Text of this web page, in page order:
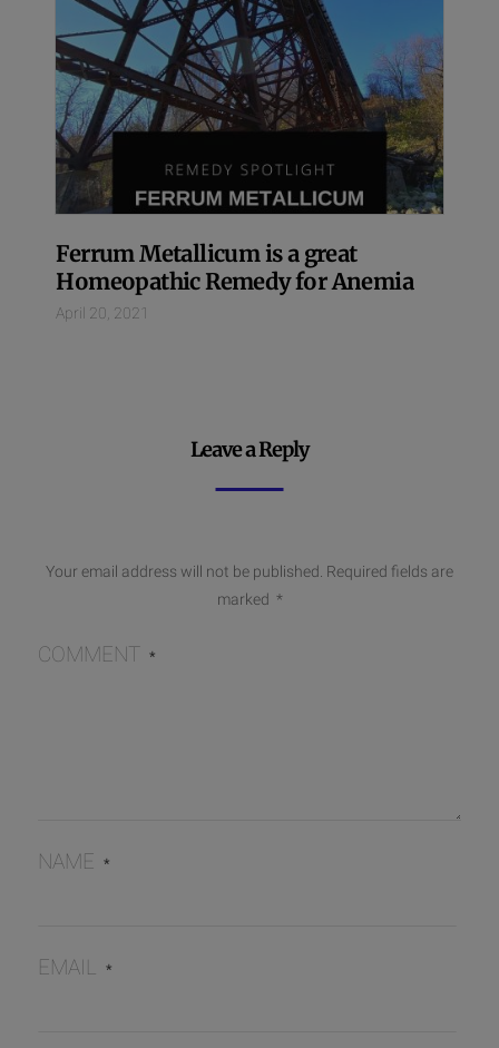
Ferrum Metallicum is a great
Homeopathic Remedy for Anemia
April 20, 2021
Leave a Reply
Your email address will not be published. Required fields are
marked *
COMMENT *
NAME *
EMAIL *